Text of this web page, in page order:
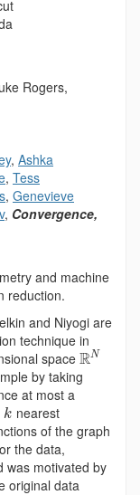
Rogers,
, Ashka
, Tess
, Genevieve
, Convergence,
and machine
reduction.
and Niyogi are
technique in
space RN
by taking
at most a
k nearest
of the graph
the data,
was motivated by
original data